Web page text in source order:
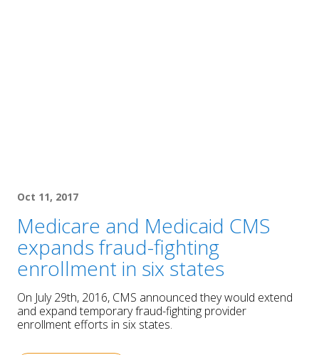
Oct 11, 2017
Medicare and Medicaid CMS
expands fraud-fighting
enrollment in six states
On July 29th, 2016, CMS announced they would extend
and expand temporary fraud-fighting provider
enrollment efforts in six states.